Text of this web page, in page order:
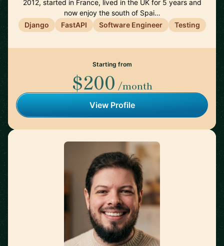
2012, started in France, lived in the UK for 5 years and
now enjoy the south of Spai…
Django
FastAPI Software Engineer Testing
Starting from
$200 /month
View Profile